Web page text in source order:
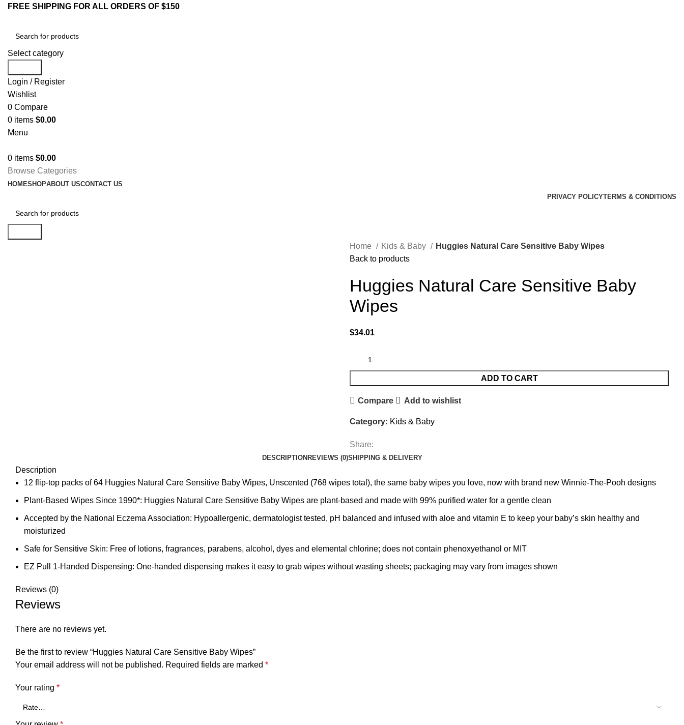
FREE SHIPPING FOR ALL ORDERS OF $150
Select category
Login / Register
Wishlist
0 Compare
0 items $0.00
Menu
0 items $0.00
Browse Categories
HOMESHOPABOUT USCONTACT US
PRIVACY POLICYTERMS & CONDITIONS
Home Kids & Baby
Huggies Natural Care Sensitive Baby Wipes
Back to products
Huggies Natural Care Sensitive Baby
Wipes
$34.01
ADD TO CART
Compare Add to wishlist
Category: Kids & Baby
Share:
DESCRIPTION REVIEWS (0)SHIPPING & DELIVERY
Description
12 flip-top packs of 64 Huggies Natural Care Sensitive Baby Wipes, Unscented (768 wipes total), the same baby wipes you love, now with brand new Winnie-The-Pooh designs
Plant-Based Wipes Since 1990*: Huggies Natural Care Sensitive Baby Wipes are plant-based and made with 99% purified water for a gentle clean
Accepted by the National Eczema Association: Hypoallergenic, dermatologist tested, pH balanced and infused with aloe and vitamin E to keep your baby’s skin healthy and
moisturized
Safe for Sensitive Skin: Free of lotions, fragrances, parabens, alcohol, dyes and elemental chlorine; does not contain phenoxyethanol or MIT
EZ Pull 1-Handed Dispensing: One-handed dispensing makes it easy to grab wipes without wasting sheets; packaging may vary from images shown
Reviews (0)
Reviews
There are no reviews yet.
Be the first to review “Huggies Natural Care Sensitive Baby Wipes”
Your email address will not be published. Required fields are marked *
Your rating *